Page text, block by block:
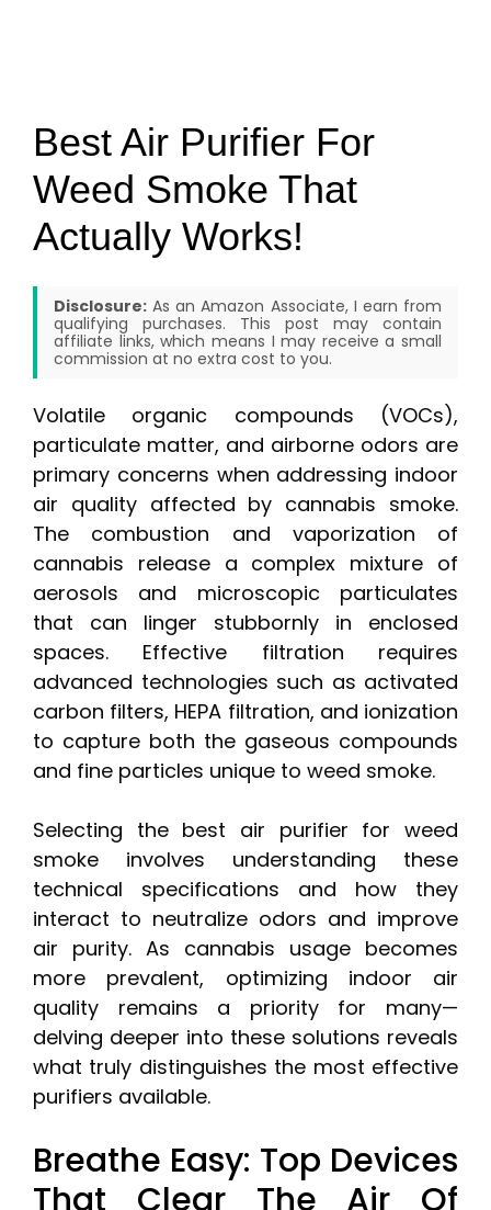
Best Air Purifier For
Weed Smoke That
Actually Works!
Disclosure: As an Amazon Associate, I earn from
qualifying purchases. This post may contain
affiliate links, which means I may receive a small
commission at no extra cost to you.
Volatile organic compounds (VOCs),
particulate matter, and airborne odors are
primary concerns when addressing indoor
air quality affected by cannabis smoke.
The combustion and vaporization of
cannabis release a complex mixture of
aerosols and microscopic particulates
that can linger stubbornly in enclosed
spaces. Effective filtration requires
advanced technologies such as activated
carbon filters, HEPA filtration, and ionization
to capture both the gaseous compounds
and fine particles unique to weed smoke.
Selecting the best air purifier for weed
smoke involves understanding these
technical specifications and how they
interact to neutralize odors and improve
air purity. As cannabis usage becomes
more prevalent, optimizing indoor air
quality remains a priority for many—
delving deeper into these solutions reveals
what truly distinguishes the most effective
purifiers available.
Breathe Easy: Top Devices
That Clear The Air Of